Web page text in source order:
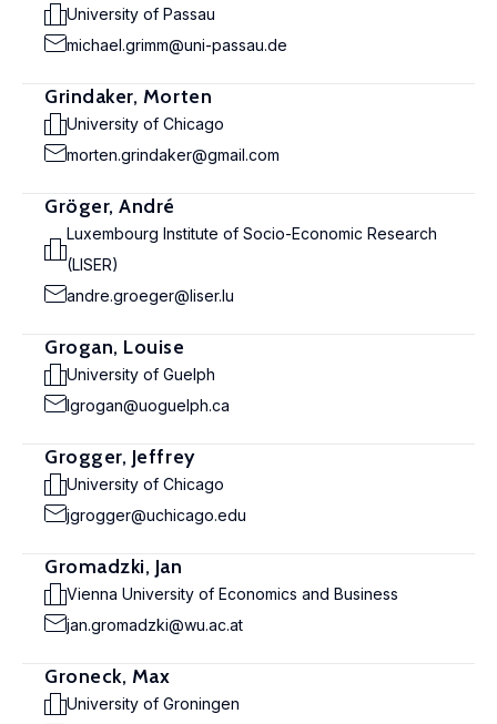
University of Passau
michael.grimm@uni-passau.de
Grindaker, Morten
University of Chicago
morten.grindaker@gmail.com
Gröger, André
Luxembourg Institute of Socio-Economic Research
(LISER)
andre.groeger@liser.lu
Grogan, Louise
University of Guelph
lgrogan@uoguelph.ca
Grogger, Jeffrey
University of Chicago
jgrogger@uchicago.edu
Gromadzki, Jan
Vienna University of Economics and Business
jan.gromadzki@wu.ac.at
Groneck, Max
University of Groningen